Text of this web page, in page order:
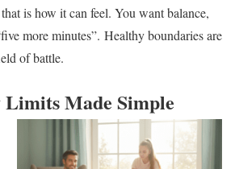
is how it can feel. You want balance,
more minutes”. Healthy boundaries are
of battle.
Made Simple